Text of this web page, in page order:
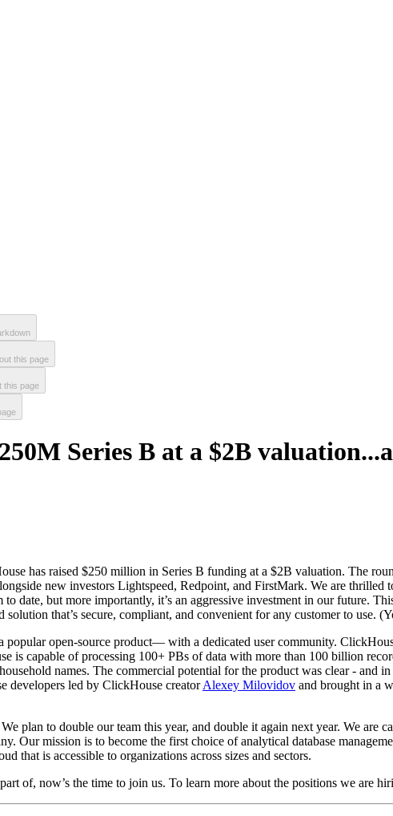
this page
this page
Series B at a $2B
has raised $250 million in Series B funding at a $2B valuation. The
new investors Lightspeed, Redpoint, and FirstMark. We are
date, but more importantly, it’s an aggressive investment in our future.
that’s secure, compliant, and convenient for any customer to use.
popular open-source product— with a dedicated user community.
is capable of processing 100+ PBs of data with more than 100 billion
names. The commercial potential for the product was clear - and
developers led by ClickHouse creatorAlexey Milovidov and brought in a
plan to double our team this year, and double it again next year. We
Our mission is to become the first choice of analytical database
that is accessible to organizations across sizes and sectors.
of, now’s the time to join us. To learn more about the positions we are